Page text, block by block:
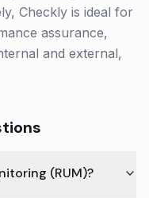
Checkly is ideal for
assurance,
and external,
(RUM)?